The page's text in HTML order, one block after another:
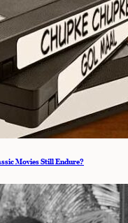
Movies Still Endure?